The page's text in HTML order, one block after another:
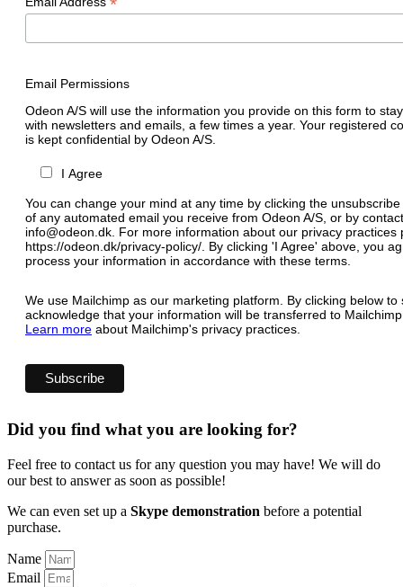
*
Email Permissions
Odeon A/S will use the information you provide on this form to
with newsletters and emails, a few times a year. Your registered
is kept confidential by Odeon A/S.
I Agree
You can change your mind at any time by clicking the
of any automated email you receive from Odeon A/S, or by
info@odeon.dk. For more information about our privacy practices
https://odeon.dk/privacy-policy/. By clicking 'I Agree' above, you
process your information in accordance with these terms.
We use Mailchimp as our marketing platform. By clicking below to
acknowledge that your information will be transferred to
Learn more about Mailchimp's privacy practices.
Did you find what you are looking for?
Feel free to contact us for any question you may have! We will do
our best to answer as soon as possible!
We can even set up a Skype demonstration before a potential
purchase.
Name
Email